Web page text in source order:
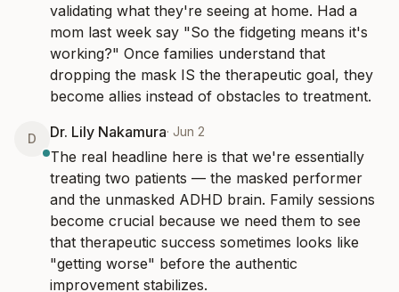
validating what they're seeing at home. Had a
mom last week say "So the fidgeting means it's
working?" Once families understand that
dropping the mask IS the therapeutic goal, they
become allies instead of obstacles to treatment.
D Dr. Lily Nakamura· Jun 2
The real headline here is that we're essentially
treating two patients — the masked performer
and the unmasked ADHD brain. Family sessions
become crucial because we need them to see
that therapeutic success sometimes looks like
"getting worse" before the authentic
improvement stabilizes.